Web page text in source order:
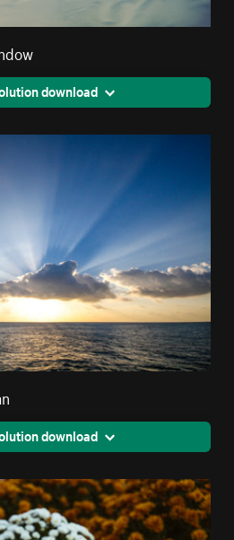
download
download